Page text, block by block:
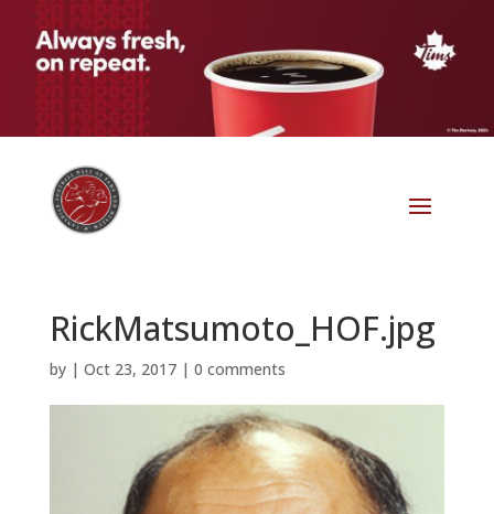
RickMatsumoto_HOF.jpg
by | Oct 23, 2017| 0 comments